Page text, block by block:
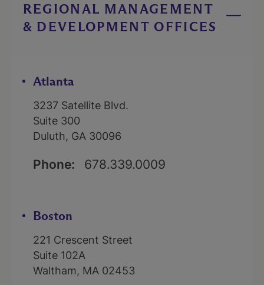
REGIONAL MANAGEMENT
& DEVELOPMENT OFFICES
Atlanta
3237 Satellite Blvd.
Suite 300
Duluth, GA 30096
Phone: 678.339.0009
Boston
221 Crescent Street
Suite 102A
Waltham, MA 02453